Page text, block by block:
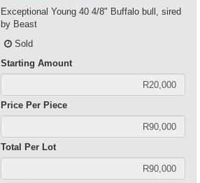
Exceptional Young 40 4/8" Buffalo bull, sired
by Beast
Sold
Starting Amount
Price Per Piece
Total Per Lot